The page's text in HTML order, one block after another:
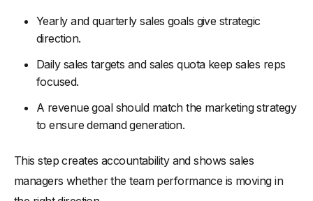
Yearly and quarterly sales goals give strategic
direction.
Daily sales targets and sales quota keep sales reps
focused.
A revenue goal should match the marketing strategy
to ensure demand generation.
This step creates accountability and shows sales
managers whether the team performance is moving in